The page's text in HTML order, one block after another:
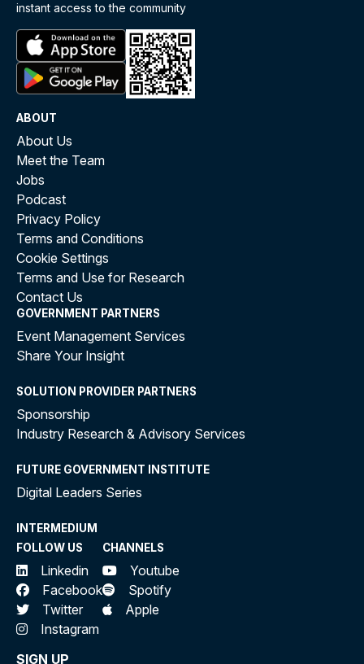
instant access to the community
ABOUT
About Us
Meet the Team
Jobs
Podcast
Privacy Policy
Terms and Conditions
Cookie Settings
Terms and Use for Research
Contact Us
GOVERNMENT PARTNERS
Event Management Services
Share Your Insight
SOLUTION PROVIDER PARTNERS
Sponsorship
Industry Research & Advisory Services
FUTURE GOVERNMENT INSTITUTE
Digital Leaders Series
INTERMEDIUM
FOLLOW US
Linkedin
Facebook
Twitter
Instagram
CHANNELS
Youtube
Spotify
Apple
SIGN UP